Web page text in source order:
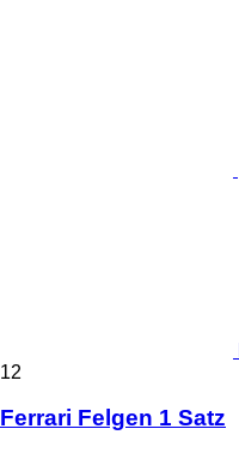
12
Ferrari Felgen 1 Satz